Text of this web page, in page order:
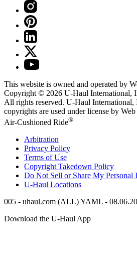
This website is owned and operated by
Copyright © 2026 U-Haul International,
All rights reserved. U-Haul International,
copyrights are used under license by
Air-Cushioned Ride®
Arbitration
Privacy Policy
Terms of Use
Copyright Takedown Policy
Do Not Sell or Share My Personal
U-Haul Locations
005 - uhaul.com (ALL) YAML -
Download the U-Haul App